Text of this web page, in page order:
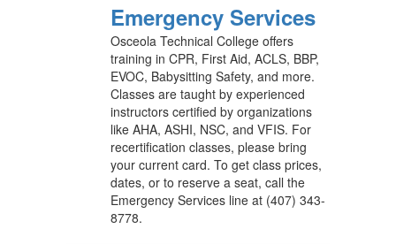
Emergency Services
Osceola Technical College offers
training in CPR, First Aid, ACLS, BBP,
EVOC, Babysitting Safety, and more.
Classes are taught by experienced
instructors certified by organizations
like AHA, ASHI, NSC, and VFIS. For
recertification classes, please bring
your current card. To get class prices,
dates, or to reserve a seat, call the
Emergency Services line at (407) 343-
8778.